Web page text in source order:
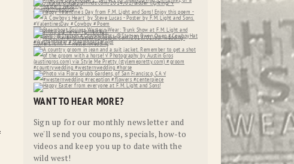
WANT TO HEAR MORE?
Sign up for our monthly newsletter and
we'll send you coupons, specials, how-to
videos and keep you up to date with the
wild west!